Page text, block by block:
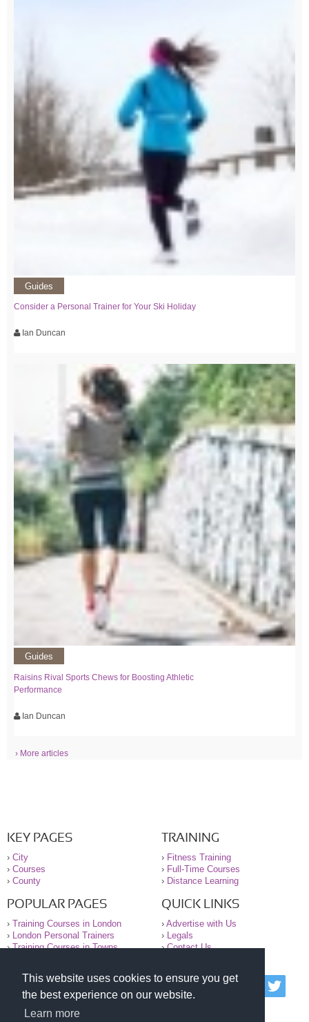
This website uses cookies to ensure you get
the best experience on our website.
Learn more
Guides
Consider a Personal Trainer for Your Ski Holiday
Ian Duncan
Guides
Raisins Rival Sports Chews for Boosting Athletic
Performance
Ian Duncan
› More articles
KEY PAGES
› City
› Courses
› County
TRAINING
› Fitness Training
› Full-Time Courses
› Distance Learning
POPULAR PAGES
› Training Courses in London
›
London Personal Trainers
›Training Courses in Towns
QUICK LINKS
› Advertise with Us
›
Legals
›Contact Us
© 2000-2026 National Register of Personal Trainers
All information contained on the NRPT website is
purely for information. The NRPT offers no medical